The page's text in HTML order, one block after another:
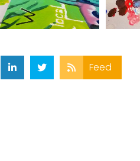
Feed